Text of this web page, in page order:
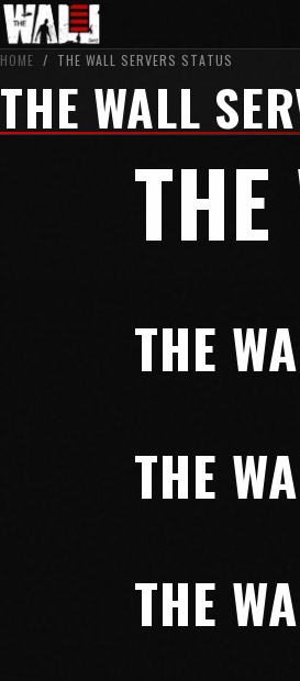
HOME / THE WALL SERVERS STATUS
THE WALL
THE
THE
THE